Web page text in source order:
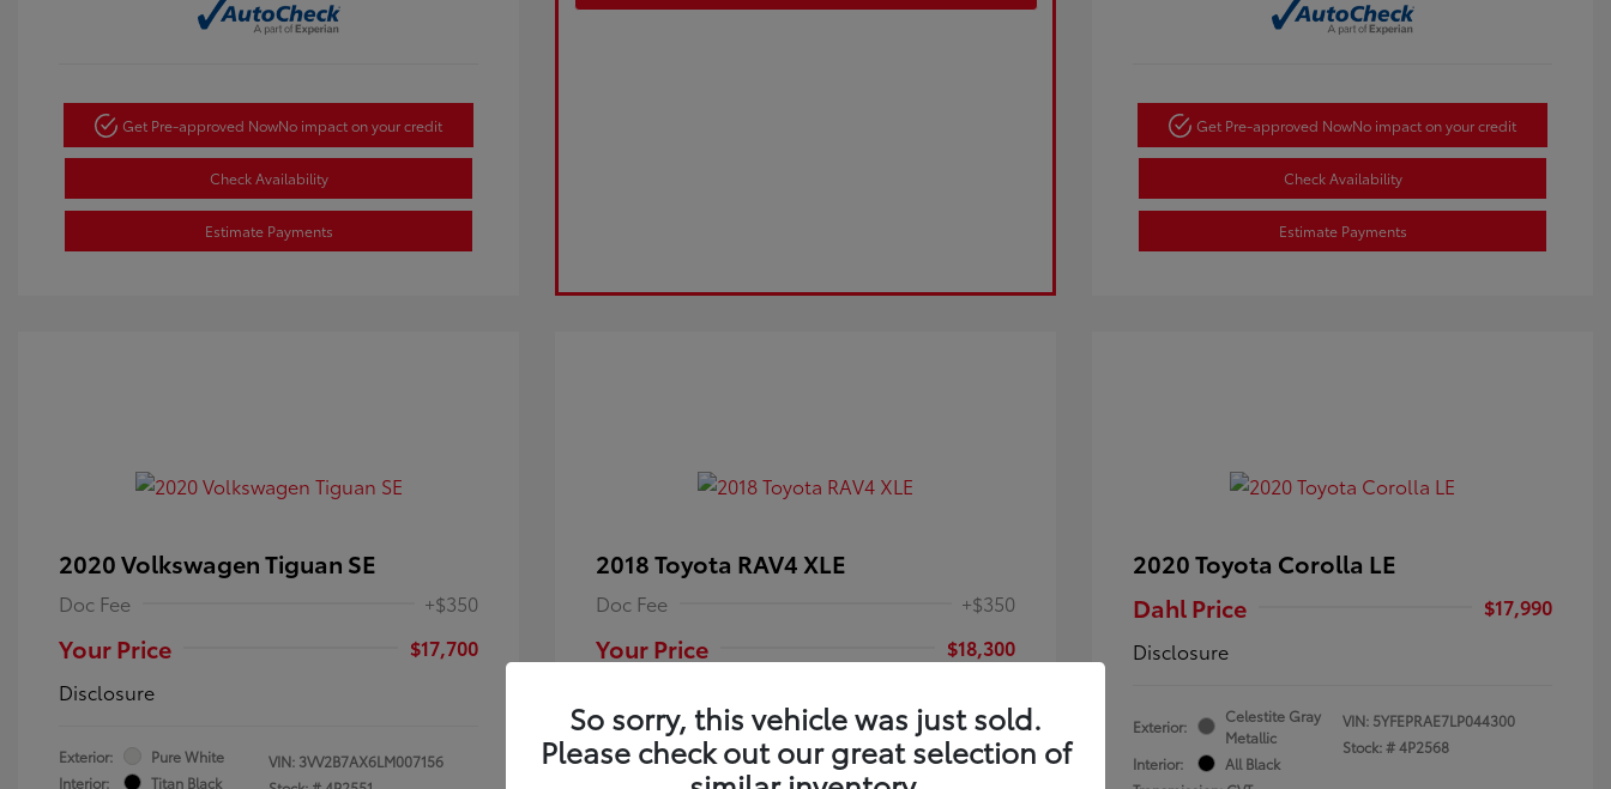
Get Pre-approved NowNo impact on your credit
Check Availability
Estimate Payments
Get Pre-approved NowNo impact on your credit
Check Availability
Estimate Payments
2020 Volkswagen Tiguan SE
Doc Fee +$350
Your Price
$17,700
Disclosure
Exterior:
Pure White
Interior:
Titan Black
VIN: 3VV2B7AX6LM007156
2018 Toyota RAV4 XLE
Doc Fee +$350
Your Price
$18,300
Exterior:
Electric Storm
Blue
VIN:
JTMRFREV9JJ251349
2020 Toyota Corolla LE
Dahl Price
$17,990
Disclosure
Exterior:
Celestite Gray
Metallic
Interior:
All Black
VIN: 5YFEPRAE7LP044300
Stock: #4P2568
So sorry, this vehicle was just sold.
Please check out our great selection of